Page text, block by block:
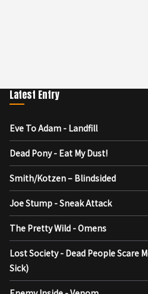
Latest Entry
Eve To Adam - Landfill
Dead Pony - Eat My Dust!
Smith/Kotzen – Blindsided
Joe Stump - Sneak Attack
The Pretty Wild - Omens
Lost Society - Dead People Scare
Sick)